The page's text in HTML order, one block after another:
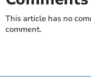
This article has no
comment.